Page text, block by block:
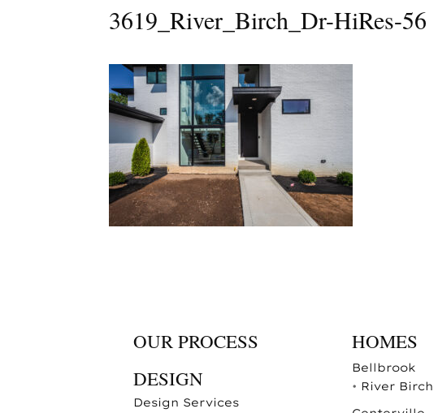
3619_River_Birch_Dr-HiRes-56
OUR PROCESS
DESIGN
Design Services
HOMES
Bellbrook
• River Birch